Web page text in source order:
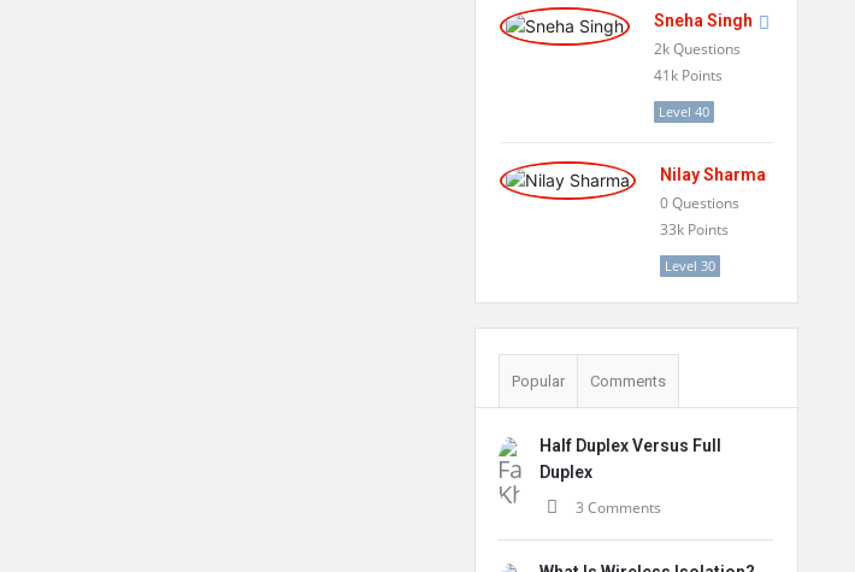
Sneha Singh
2kQuestions
41k Points
Level 40
Nilay Sharma
0Questions
33k Points
Level 30
Popular Comments
Half Duplex Versus Full
Duplex
3 Comments